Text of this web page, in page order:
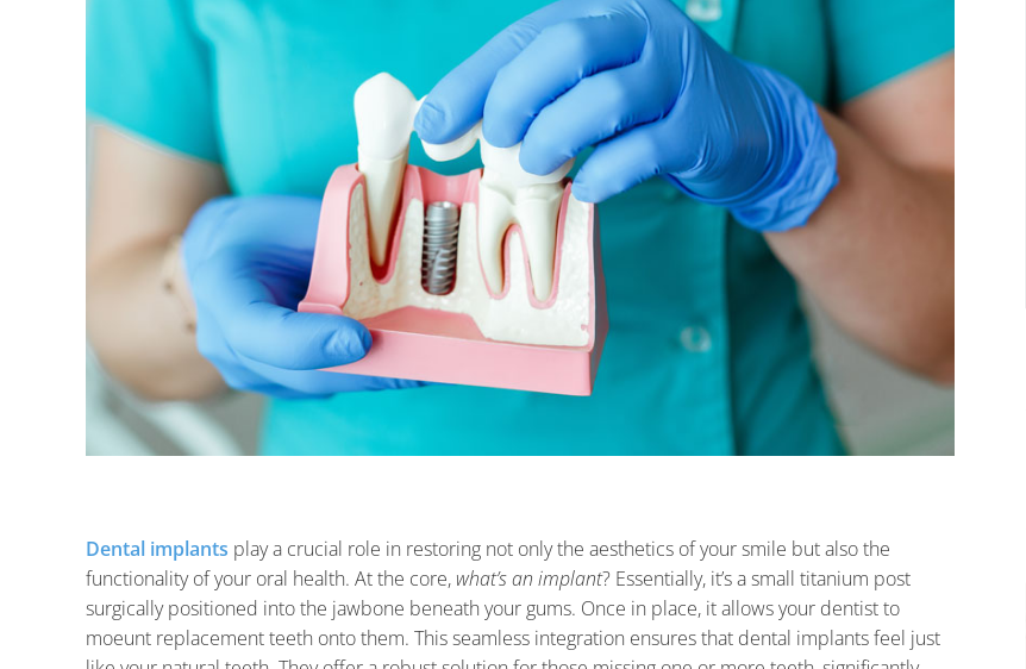
Dental implants play a crucial role in restoring not only the aesthetics of your smile but also the
functionality of your oral health. At the core, what’s an implant? Essentially, it’s a small titanium post
surgically positioned into the jawbone beneath your gums. Once in place, it allows your dentist to
moeunt replacement teeth onto them. This seamless integration ensures that dental implants feel just